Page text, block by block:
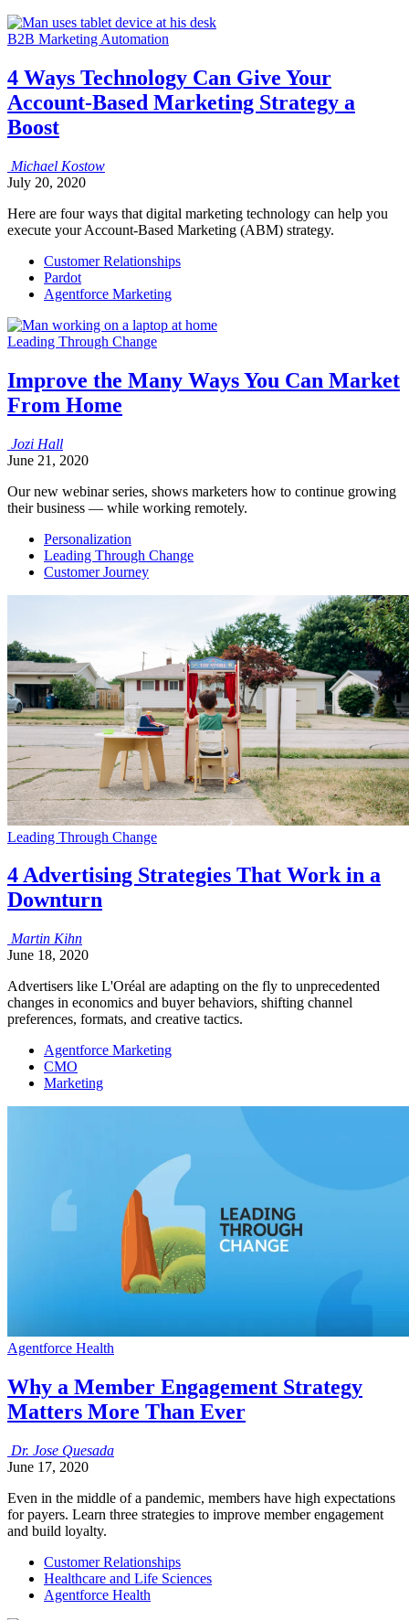
B2B Marketing Automation
4 Ways Technology Can Give Your
Account-Based Marketing Strategy a
Boost
Michael Kostow
July 20, 2020
Here are four ways that digital marketing technology can help you
execute your Account-Based Marketing (ABM) strategy.
Customer Relationships
Pardot
Agentforce Marketing
Leading Through Change
Improve the Many Ways You Can Market
From Home
Jozi Hall
June 21, 2020
Our new webinar series, shows marketers how to continue growing
their business — while working remotely.
Personalization
Leading Through Change
Customer Journey
Leading Through Change
4 Advertising Strategies That Work in a
Downturn
Martin Kihn
June 18, 2020
Advertisers like L'Oréal are adapting on the fly to unprecedented
changes in economics and buyer behaviors, shifting channel
preferences, formats, and creative tactics.
Agentforce Marketing
CMO
Marketing
Agentforce Health
Why a Member Engagement Strategy
Matters More Than Ever
Dr. Jose Quesada
June 17, 2020
Even in the middle of a pandemic, members have high expectations
for payers. Learn three strategies to improve member engagement
and build loyalty.
Customer Relationships
Healthcare and Life Sciences
Agentforce Health